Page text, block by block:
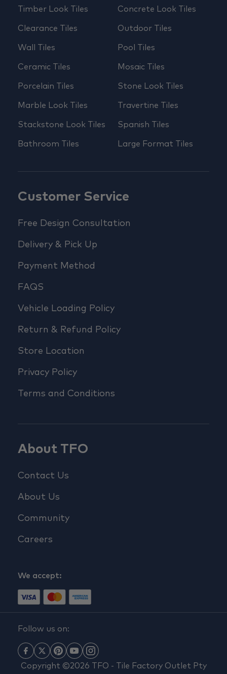
Timber Look Tiles
Clearance Tiles
Wall Tiles
Ceramic Tiles
Porcelain Tiles
Marble Look Tiles
Stackstone Look Tiles
Bathroom Tiles
Concrete Look Tiles
Outdoor Tiles
Pool Tiles
Mosaic Tiles
Stone Look Tiles
Travertine Tiles
Spanish Tiles
Large Format Tiles
Customer Service
Free Design Consultation
Delivery & Pick Up
Payment Method
FAQS
Vehicle Loading Policy
Return & Refund Policy
Store Location
Privacy Policy
Terms and Conditions
About TFO
Contact Us
About Us
Community
Careers
We accept:
Follow us on:
Copyright ©2026 TFO - Tile Factory Outlet Pty